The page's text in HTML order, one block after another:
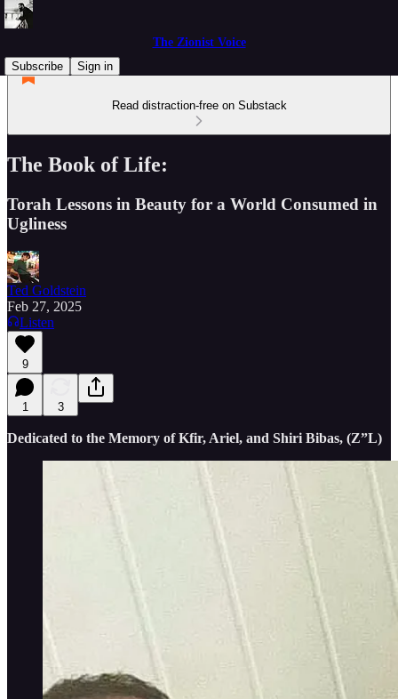
The Zionist Voice
Subscribe
Sign in
Read distraction-free on Substack
The Book of Life:
Torah Lessons in Beauty for a World Consumed in
Ugliness
Ted Goldstein
Feb 27, 2025
Listen
9
1 3
Dedicated to the Memory of Kfir, Ariel, and Shiri Bibas, (Z”L)